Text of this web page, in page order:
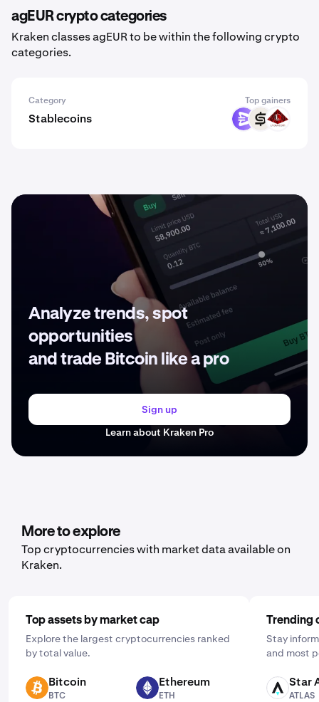
agEUR crypto categories
Kraken classes agEUR to be within the following crypto
categories.
Category Top gainers
Stablecoins EURR CASH USAD
Analyze trends, spot
opportunities
and trade Bitcoin like a pro
Sign up
Learn about Kraken Pro
More to explore
Top cryptocurrencies with market data available on
Kraken.
Top assets by market cap
Explore the largest cryptocurrencies ranked
by total value.
BTC Bitcoin
BTC
ETH Ethereum
ETH
Trending
Stay
and most
ATLAS Star
ATLAS